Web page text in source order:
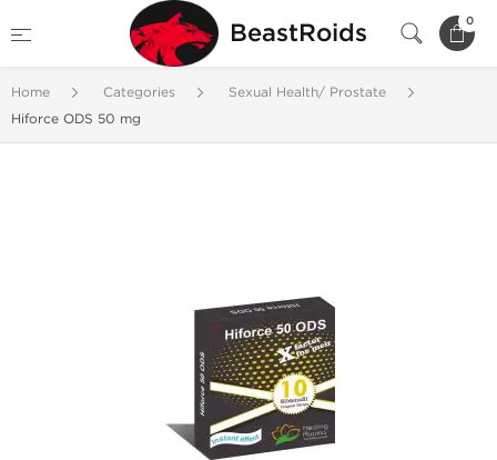
BeastRoids 0
Home Categories
Sexual Health/ Prostate
Hiforce ODS 50 mg